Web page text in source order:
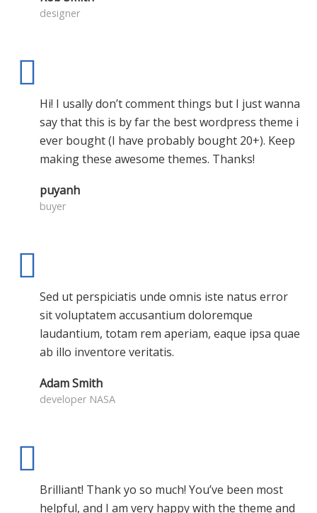
designer
Hi! I usally don’t comment things but I just wanna
say that this is by far the best wordpress theme i
ever bought (I have probably bought 20+). Keep
making these awesome themes. Thanks!
puyanh
buyer
Sed ut perspiciatis unde omnis iste natus error
sit voluptatem accusantium doloremque
laudantium, totam rem aperiam, eaque ipsa quae
ab illo inventore veritatis.
Adam Smith
developer NASA
Brilliant! Thank yo so much! You’ve been most
helpful, and I am very happy with the theme and